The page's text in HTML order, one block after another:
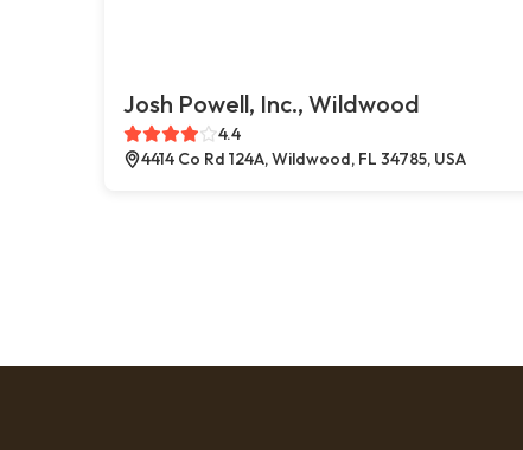
Josh Powell, Inc., Wildwood
4.4
4414 Co Rd 124A, Wildwood, FL 34785, USA